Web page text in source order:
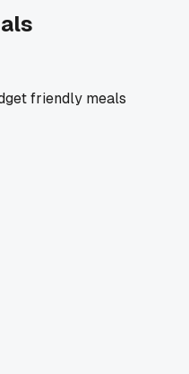
cooked?
friendly meals